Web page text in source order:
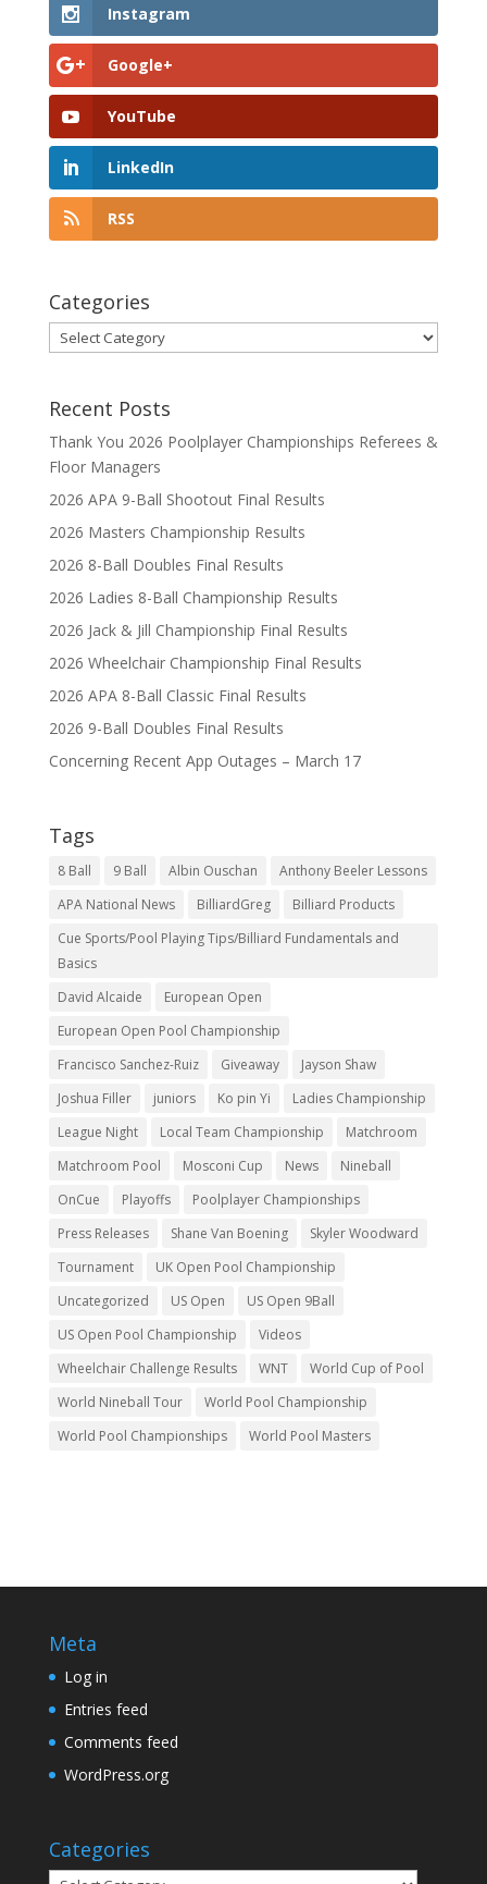
Instagram
Google+
YouTube
LinkedIn
RSS
Categories
Categories
Recent Posts
Thank You 2026 Poolplayer Championships Referees &
Floor Managers
2026 APA 9-Ball Shootout Final Results
2026 Masters Championship Results
2026 8-Ball Doubles Final Results
2026 Ladies 8-Ball Championship Results
2026 Jack & Jill Championship Final Results
2026 Wheelchair Championship Final Results
2026 APA 8-Ball Classic Final Results
2026 9-Ball Doubles Final Results
Concerning Recent App Outages – March 17
Tags
8 Ball 9 Ball Albin Ouschan
Anthony Beeler Lessons
APA National News
BilliardGreg
Billiard Products
Cue Sports/Pool Playing Tips/Billiard Fundamentals and
Basics
David Alcaide
European Open
European Open Pool Championship
Francisco Sanchez-Ruiz
Giveaway
Jayson Shaw
Joshua Filler
juniors Ko pin Yi
Ladies Championship
League Night
Local Team Championship
Matchroom
Matchroom Pool
Mosconi Cup News
Nineball
OnCue
Playoffs
Poolplayer Championships
Press Releases
Shane Van Boening
Skyler Woodward
Tournament
UK Open Pool Championship
Uncategorized
US Open
US Open 9Ball
US Open Pool Championship
Videos
Wheelchair Challenge Results
WNT
World Cup of Pool
World Nineball Tour
World Pool Championship
World Pool Championships
World Pool Masters
Meta
Log in
Entries feed
Comments feed
WordPress.org
Categories